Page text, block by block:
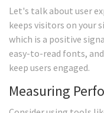
Let's talk about user
keeps visitors on your
which is a positive
easy-to-read fonts,
keep users engaged.
Measuring